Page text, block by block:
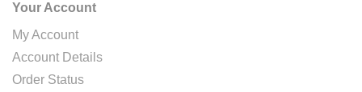
Your Account
My Account
Account Details
Order Status